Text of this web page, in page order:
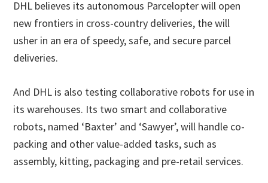
DHL believes its autonomous Parcelopter will open
new frontiers in cross-country deliveries, the will
usher in an era of speedy, safe, and secure parcel
deliveries.
And DHL is also testing collaborative robots for use in
its warehouses. Its two smart and collaborative
robots, named ‘Baxter’ and ‘Sawyer’, will handle co-
packing and other value-added tasks, such as
assembly, kitting, packaging and pre-retail services.